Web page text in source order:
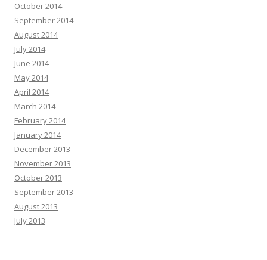
October 2014
September 2014
August 2014
July 2014
June 2014
May 2014
April 2014
March 2014
February 2014
January 2014
December 2013
November 2013
October 2013
September 2013
August 2013
July 2013